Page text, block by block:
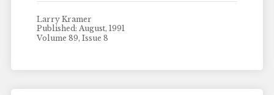
Larry Kramer
Published: August, 1991
Volume 89, Issue 8